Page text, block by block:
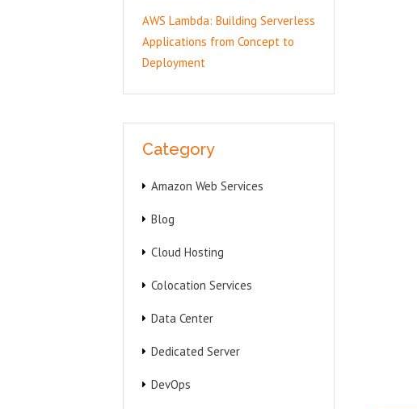
AWS Lambda: Building Serverless
Applications from Concept to
Deployment
Category
Amazon Web Services
Blog
Cloud Hosting
Colocation Services
Data Center
Dedicated Server
DevOps